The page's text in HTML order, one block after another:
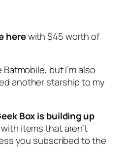
herewith $45 worth of
but I’m also
another starship to my
Box is building up
with items that aren’t
you subscribed to the